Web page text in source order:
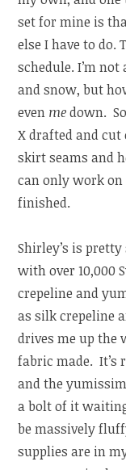
set for mine is
else I have to do.
schedule. I’m
and snow, but
even medown.
X drafted and cut
skirt seams and
can only work
finished.
Shirley’s is
with over 10,000
crepeline and
as silk crepeline
drives me up
fabric made. It’s
and the
a bolt of it
be massively
supplies are in